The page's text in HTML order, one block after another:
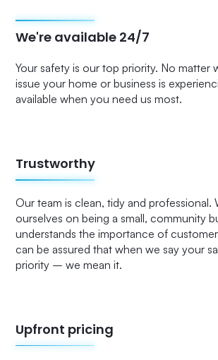
We're available 24/7
Your safety is our top priority. No matter
issue your home or business is
available when you need us most.
Trustworthy
Our team is clean, tidy and professional.
ourselves on being a small, community
understands the importance of
can be assured that when we say your
priority – we mean it.
Upfront pricing